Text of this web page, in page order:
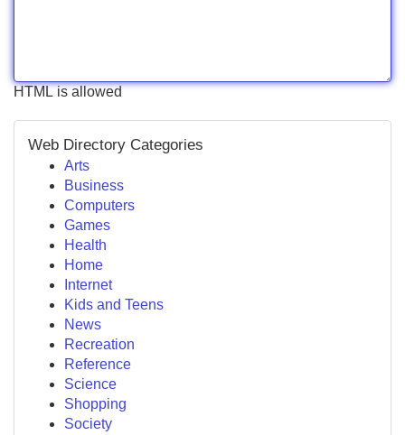
HTML is allowed
Web Directory Categories
Arts
Business
Computers
Games
Health
Home
Internet
Kids and Teens
News
Recreation
Reference
Science
Shopping
Society